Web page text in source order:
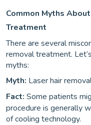
Common Myths
Treatment
There are several
removal treatment.
myths:
Myth: Laser hair
Fact: Some patients
procedure is generally
of cooling technology.